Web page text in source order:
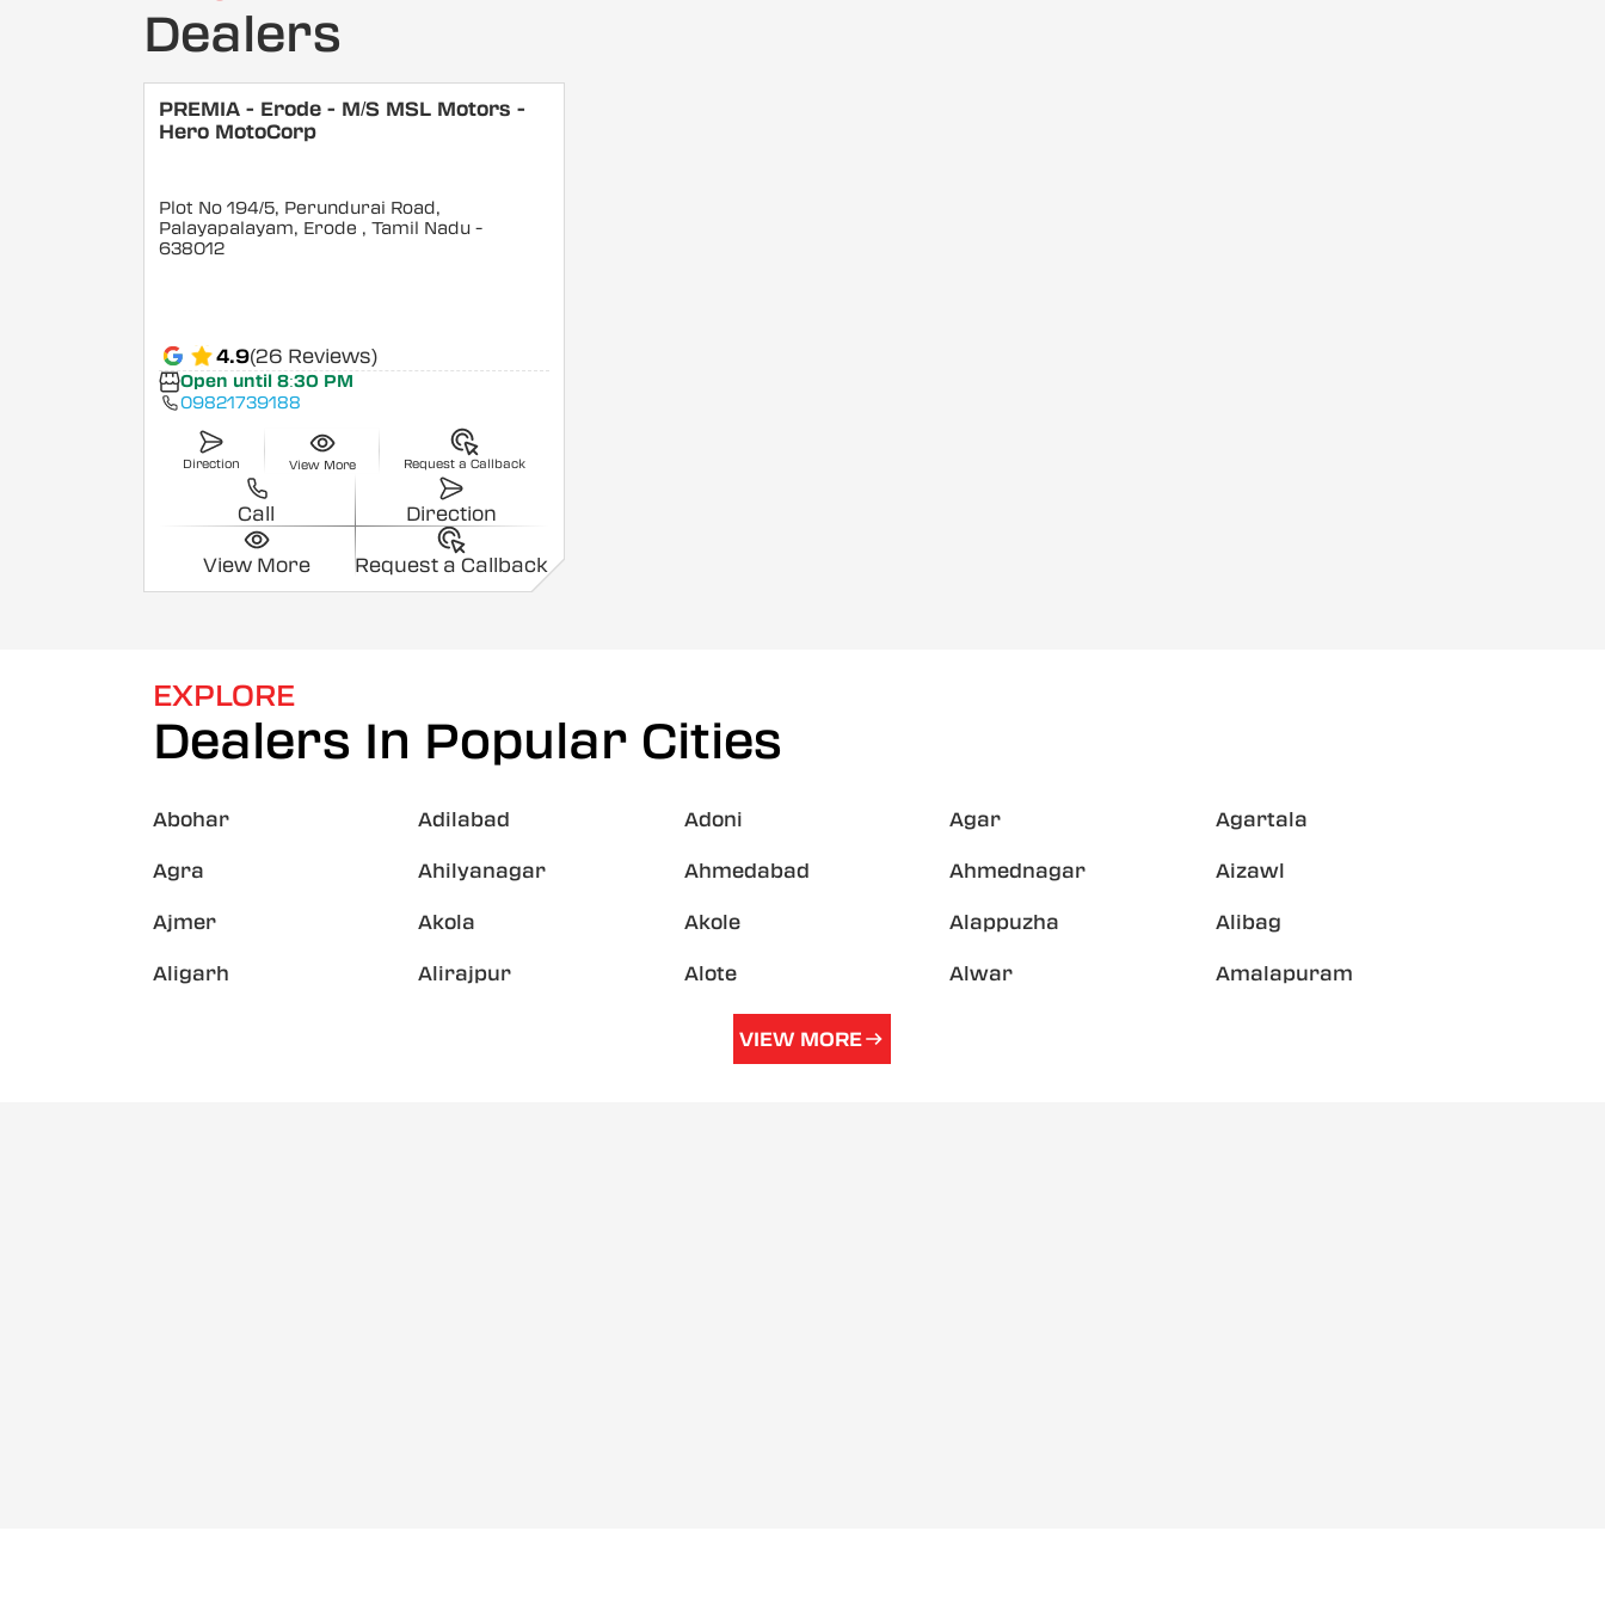
Dealers
PREMIA - Erode - M/S MSL Motors -
Hero MotoCorp
Plot No 194/5, Perundurai Road,
Palayapalayam, Erode , Tamil Nadu -
638012
4.9(26 Reviews)
Open until 8:30 PM
09821739188
Direction View More Request a Callback
Call Direction
View More Request a Callback
EXPLORE
Dealers In Popular Cities
Abohar Adilabad Adoni Agar Agartala
Agra Ahilyanagar Ahmedabad Ahmednagar Aizawl
Ajmer Akola Akole Alappuzha Alibag
Aligarh Alirajpur Alote Alwar Amalapuram
VIEW MORE